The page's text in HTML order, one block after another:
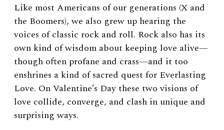
Like most Americans of our generations (X and
the Boomers), we also grew up hearing the
voices of classic rock and roll. Rock also has its
own kind of wisdom about keeping love alive—
though often profane and crass—and it too
enshrines a kind of sacred quest for Everlasting
Love. On Valentine’s Day these two visions of
love collide, converge, and clash in unique and
surprising ways.